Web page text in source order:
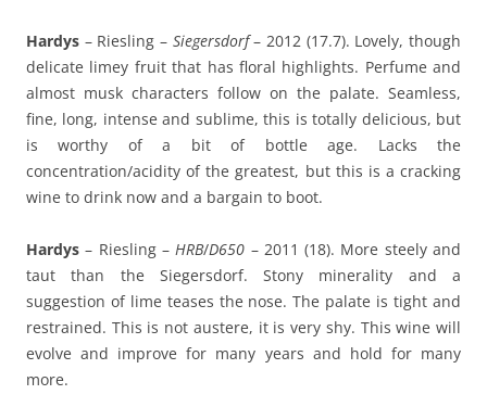
Hardys – Riesling – Siegersdorf– 2012 (17.7). Lovely, though
delicate limey fruit that has floral highlights. Perfume and
almost musk characters follow on the palate. Seamless,
fine, long, intense and sublime, this is totally delicious, but
is worthy of a bit of bottle age. Lacks the
concentration/acidity of the greatest, but this is a cracking
wine to drink now and a bargain to boot.
Hardys – Riesling –HRB/D650 – 2011 (18). More steely and
taut than the Siegersdorf. Stony minerality and a
suggestion of lime teases the nose. The palate is tight and
restrained. This is not austere, it is very shy. This wine will
evolve and improve for many years and hold for many
more.